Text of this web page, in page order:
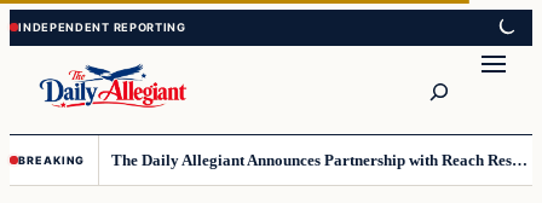
Skip
to
content
Skip
to
content
BREAKING The Daily Allegiant Announces Partnership with Reach Response to Support Audience Communication